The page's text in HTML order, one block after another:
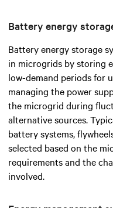
Battery energy
Battery energy storage
in microgrids by storing
low-demand periods for
managing the power
the microgrid during
alternative sources.
battery systems,
selected based on the
requirements and the
involved.